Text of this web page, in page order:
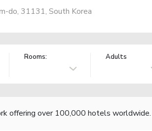
do, 31131, South Korea
Rooms: Adults
offering over 100,000 hotels worldwide.